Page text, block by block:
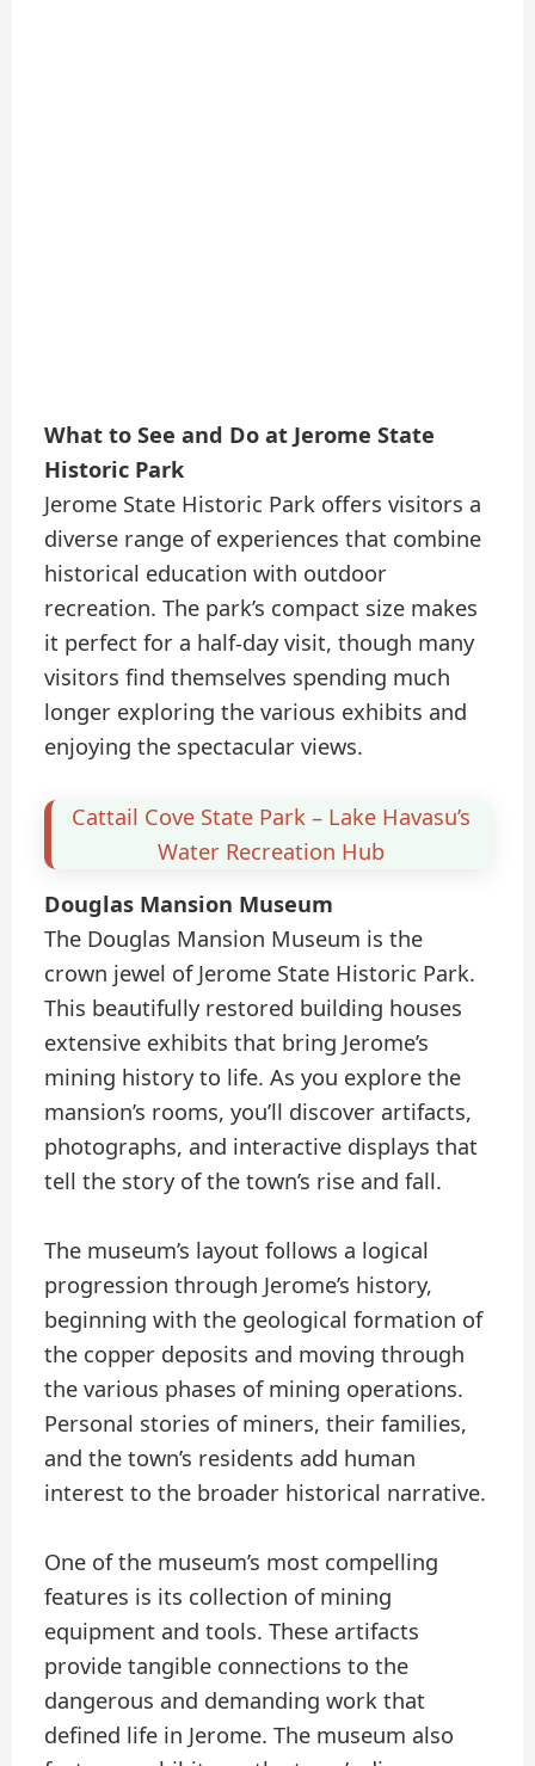
What to See and Do at Jerome State
Historic Park
Jerome State Historic Park offers visitors a
diverse range of experiences that combine
historical education with outdoor
recreation. The park’s compact size makes
it perfect for a half-day visit, though many
visitors find themselves spending much
longer exploring the various exhibits and
enjoying the spectacular views.
Cattail Cove State Park – Lake Havasu’s
Water Recreation Hub
Douglas Mansion Museum
The Douglas Mansion Museum is the
crown jewel of Jerome State Historic Park.
This beautifully restored building houses
extensive exhibits that bring Jerome’s
mining history to life. As you explore the
mansion’s rooms, you’ll discover artifacts,
photographs, and interactive displays that
tell the story of the town’s rise and fall.
The museum’s layout follows a logical
progression through Jerome’s history,
beginning with the geological formation of
the copper deposits and moving through
the various phases of mining operations.
Personal stories of miners, their families,
and the town’s residents add human
interest to the broader historical narrative.
One of the museum’s most compelling
features is its collection of mining
equipment and tools. These artifacts
provide tangible connections to the
dangerous and demanding work that
defined life in Jerome. The museum also